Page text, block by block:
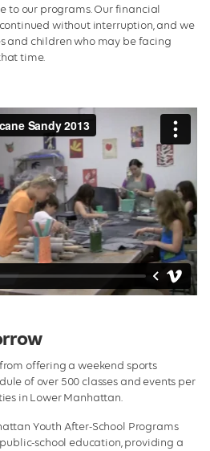
to our programs. Our financial
without interruption, and we
and children who may be facing
time.
offering a weekend sports
of over 500 classes and events per
in Lower Manhattan.
Youth After-School Programs
school education, providing a